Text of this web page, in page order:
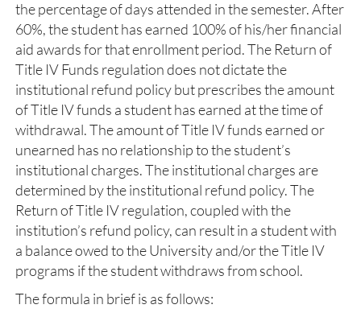
the percentage of days attended in the semester. After
60%, the student has earned 100% of his/her financial
aid awards for that enrollment period. The Return of
Title IV Funds regulation does not dictate the
institutional refund policy but prescribes the amount
of Title IV funds a student has earned at the time of
withdrawal. The amount of Title IV funds earned or
unearned has no relationship to the student’s
institutional charges. The institutional charges are
determined by the institutional refund policy. The
Return of Title IV regulation, coupled with the
institution’s refund policy, can result in a student with
a balance owed to the University and/or the Title IV
programs if the student withdraws from school.
The formula in brief is as follows: